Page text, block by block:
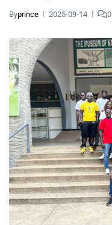
Byprince 2025-09-14 0